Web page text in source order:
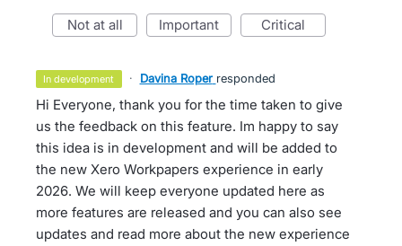
not at all important critical
in development · Davina Roper responded
Hi Everyone, thank you for the time taken to give
us the feedback on this feature. Im happy to say
this idea is in development and will be added to
the new Xero Workpapers experience in early
2026. We will keep everyone updated here as
more features are released and you can also see
updates and read more about the new experience